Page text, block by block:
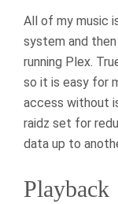
All of my music
system and
running Plex.
so it is easy for
access without
raidz set for
data up to
Playback